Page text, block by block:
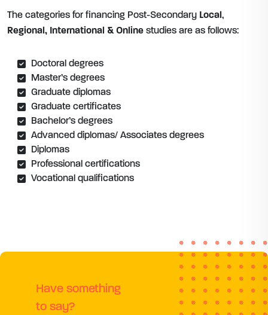
The categories for financing Post-Secondary Local ,
Regional, International & Online studies are as follows:
Doctoral degrees
Master’s degrees
Graduate diplomas
Graduate certificates
Bachelor’s degrees
Advanced diplomas/ Associates degrees
Diplomas
Professional certifications
Vocational qualifications
Have something
to say?